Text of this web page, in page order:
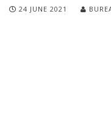
24 JUNE 2021